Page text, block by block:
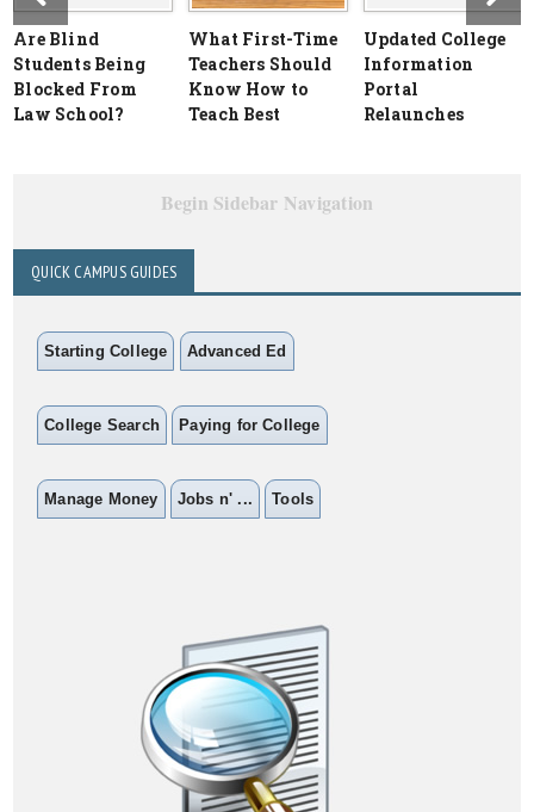
Are Blind
Students Being
Blocked From
Law School?
What First-Time
Teachers Should
Know How to
Teach Best
Updated College
Information
Portal
Relaunches
Begin Sidebar Navigation
QUICK CAMPUS GUIDES
Starting College Advanced Ed
College Search Paying for College
Manage Money Jobs n' ... Tools